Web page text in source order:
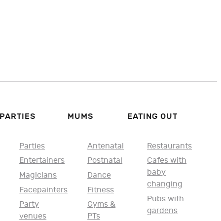
PARTIES
Parties
Entertainers
Magicians
Facepainters
Party
venues
MUMS
Antenatal
Postnatal
Dance
Fitness
Gyms &
PTs
EATING OUT
Restaurants
Cafes with
baby
changing
Pubs with
gardens